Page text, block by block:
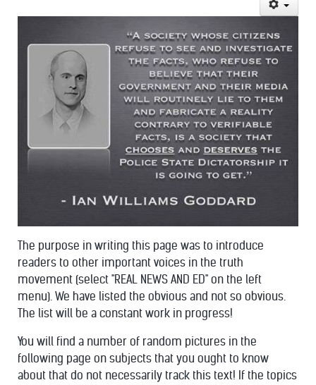
The purpose in writing this page was to introduce
readers to other important voices in the truth
movement (select "REAL NEWS AND ED" on the left
menu). We have listed the obvious and not so obvious.
The list will be a constant work in progress!
You will find a number of random pictures in the
following page on subjects that you ought to know
about that do not necessarily track this text! If the topics